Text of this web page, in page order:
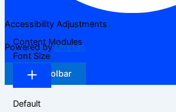
Accessibility Adjustments
Powered byOneTap
Hide Toolbar
Content Modules
Font Size
Default